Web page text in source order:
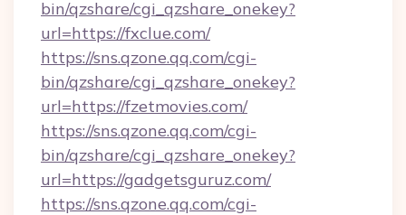
bin/qzshare/cgi_qzshare_onekey?
url=https://fxclue.com/
https://sns.qzone.qq.com/cgi-
bin/qzshare/cgi_qzshare_onekey?
url=https://fzetmovies.com/
https://sns.qzone.qq.com/cgi-
bin/qzshare/cgi_qzshare_onekey?
url=https://gadgetsguruz.com/
https://sns.qzone.qq.com/cgi-